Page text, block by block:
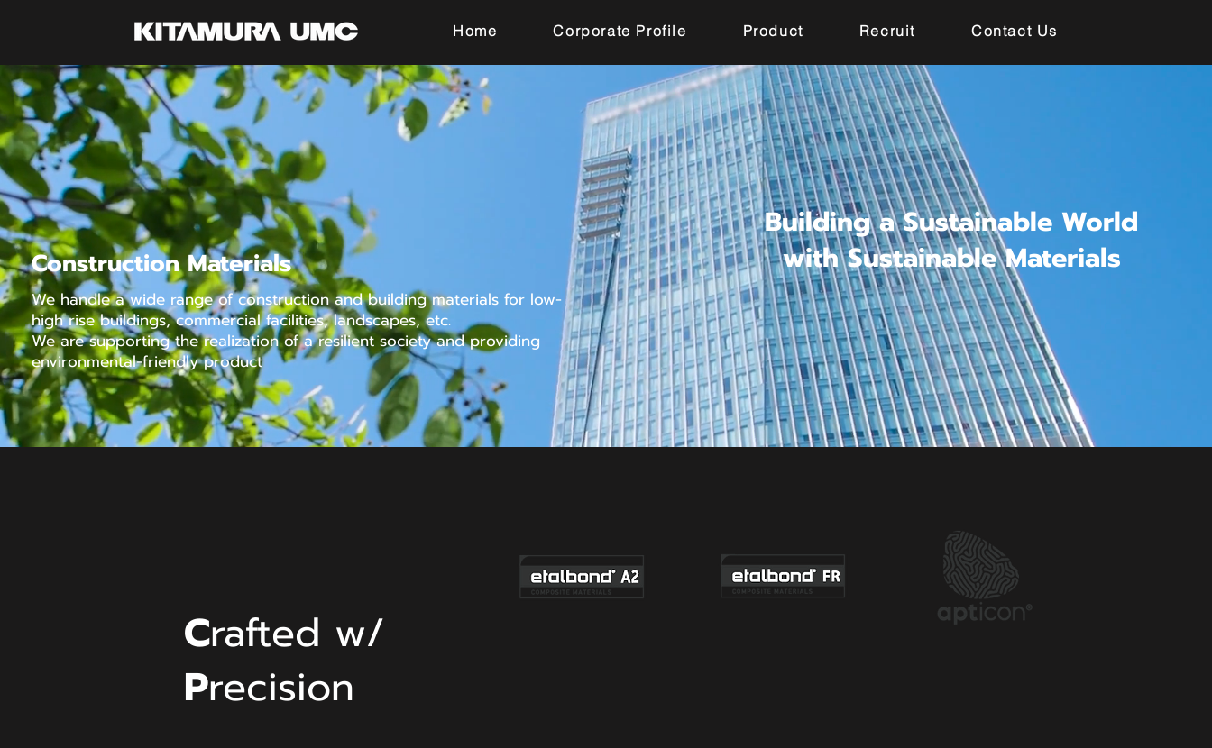
Home Corporate Profile Product Recruit Contact Us
Construction Materials
We handle a wide range of construction and building materials for low-
high rise buildings, commercial facilities, landscapes, etc.
We are supporting the realization of a resilient society and providing
environmental-friendly product
Building a Sustainable World
with Sustainable Materials
Crafted w/
Precision